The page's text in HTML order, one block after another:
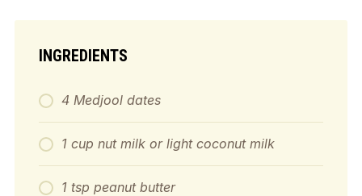
INGREDIENTS
4 Medjool dates
1 cup nut milk or light coconut milk
1 tsp peanut butter